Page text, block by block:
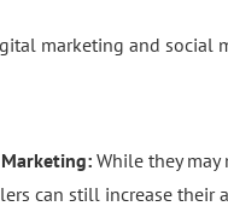
marketing and social
Marketing: While they
can still increase